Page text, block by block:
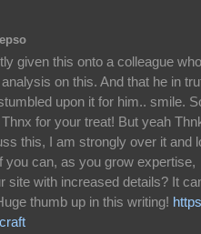
given this onto a colleague who
on this. And that he in
upon it for him.. smile.
for your treat! But yeah
this, I am strongly over it and
you can, as you grow expertise,
site with increased details? It
thumb up in this writing! https